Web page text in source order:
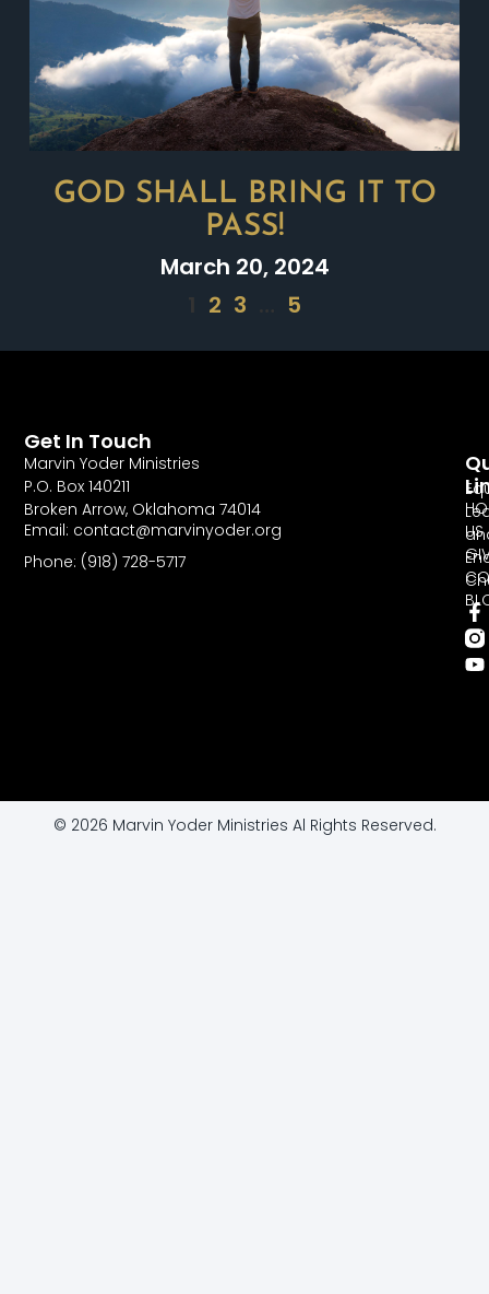
GOD SHALL BRING IT TO
PASS!
March 20, 2024
1 2 3 … 5
US
Get In Touch
Marvin Yoder Ministries
P.O. Box 140211
Broken Arrow, Oklahoma 74014
Email: contact@marvinyoder.org
Phone: (918) 728-5717
© 2026 Marvin Yoder Ministries Al Rights Reserved.